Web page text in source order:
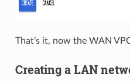
That’s it, now the WAN
Creating a LAN